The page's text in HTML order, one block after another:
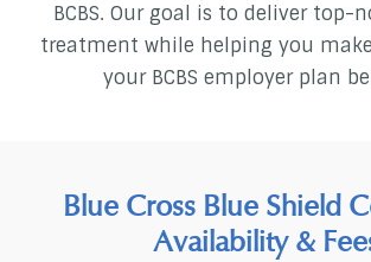
BCBS. Our goal is to deliver top-
treatment while helping you
your BCBS employer plan
Blue Cross Blue Shield
Availability &